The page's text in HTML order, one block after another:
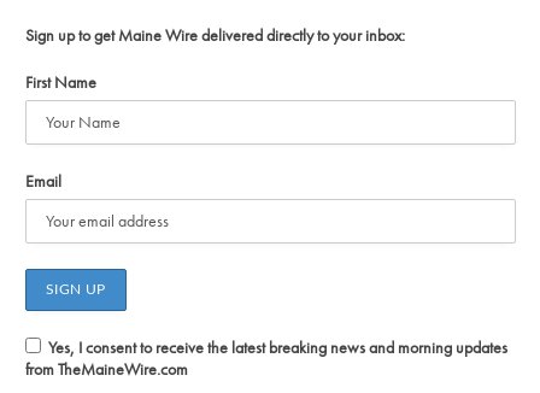
Sign up to get Maine Wire delivered directly to your inbox:
First Name
Email
Yes, I consent to receive the latest breaking news and morning updates
from TheMaineWire.com